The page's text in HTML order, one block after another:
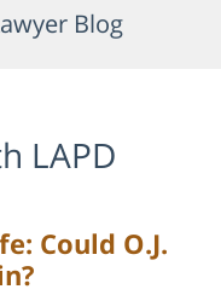
Blog
LAPD
Could O.J.